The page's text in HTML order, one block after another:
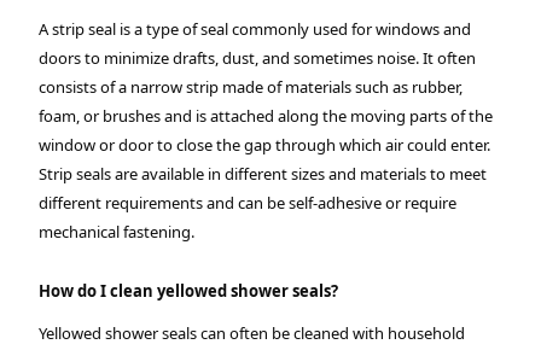
A strip seal is a type of seal commonly used for windows and
doors to minimize drafts, dust, and sometimes noise. It often
consists of a narrow strip made of materials such as rubber,
foam, or brushes and is attached along the moving parts of the
window or door to close the gap through which air could enter.
Strip seals are available in different sizes and materials to meet
different requirements and can be self-adhesive or require
mechanical fastening.
How do I clean yellowed shower seals?
Yellowed shower seals can often be cleaned with household